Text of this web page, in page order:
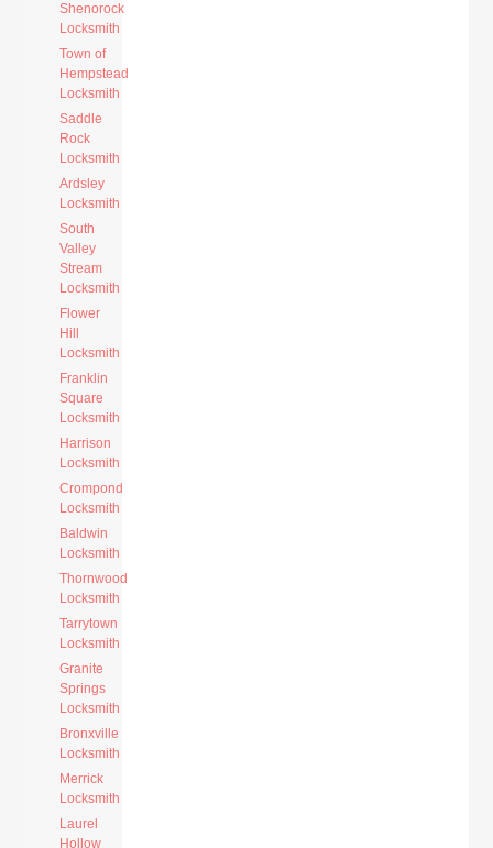
Shenorock
Locksmith
Town of
Hempstead
Locksmith
Saddle
Rock
Locksmith
Ardsley
Locksmith
South
Valley
Stream
Locksmith
Flower
Hill
Locksmith
Franklin
Square
Locksmith
Harrison
Locksmith
Crompond
Locksmith
Baldwin
Locksmith
Thornwood
Locksmith
Tarrytown
Locksmith
Granite
Springs
Locksmith
Bronxville
Locksmith
Merrick
Locksmith
Laurel
Hollow